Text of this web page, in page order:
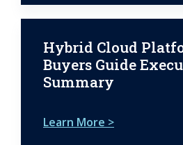
Hybrid Cloud
Buyers Guide
Summary
Learn More >